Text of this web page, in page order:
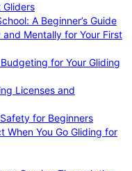
Gliders
A Beginner’s Guide
Mentally for Your First
for Your Gliding
Licenses and
for Beginners
When You Go Gliding for